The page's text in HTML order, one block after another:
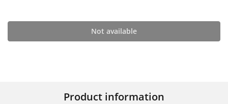
Not available
Product information